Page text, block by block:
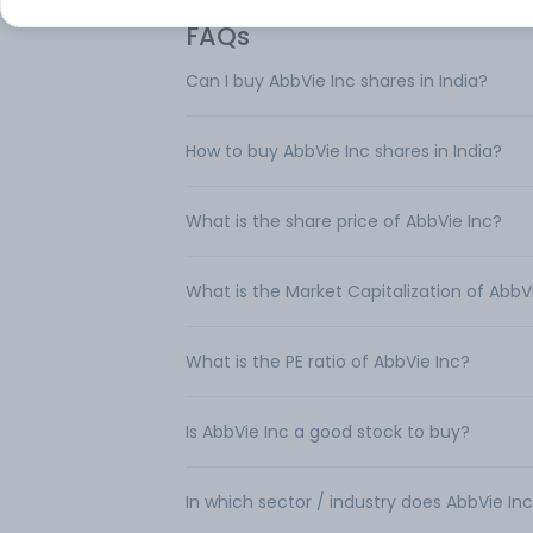
FAQs
Can I buy AbbVie Inc shares in India?
How to buy AbbVie Inc shares in India?
What is the share price of AbbVie Inc?
What is the Market Capitalization of
What is the PE ratio of AbbVie Inc?
Is AbbVie Inc a good stock to buy?
In which sector / industry does AbbVie